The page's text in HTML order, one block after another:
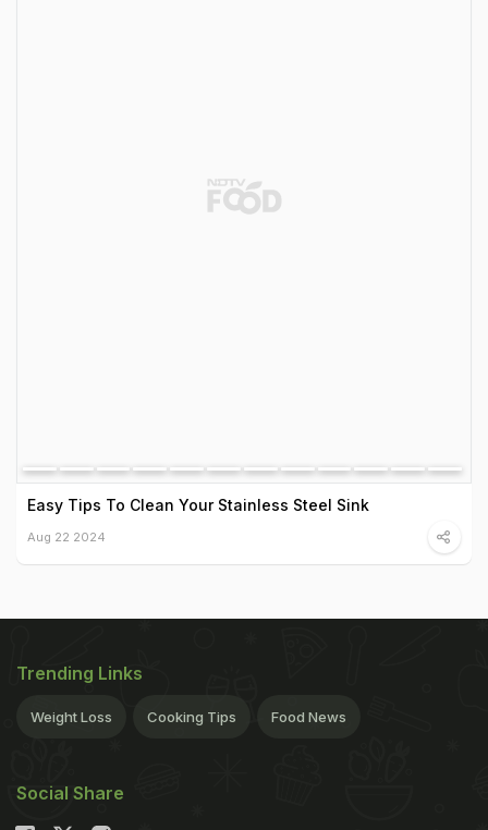
Easy Tips To Clean Your Stainless Steel Sink
Aug 22 2024
Trending Links
Weight Loss Cooking Tips Food News
Social Share